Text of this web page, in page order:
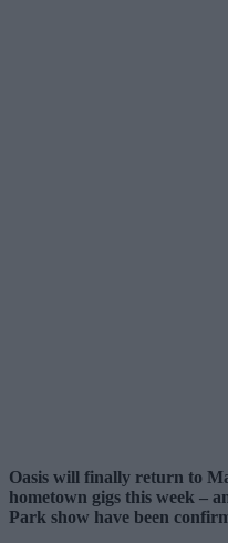
Oasis will finally return to
hometown gigs this week –
Park show have been